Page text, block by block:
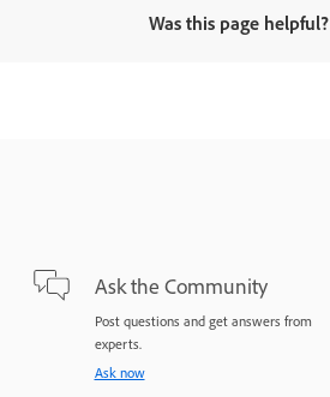
Was this page helpful?
Ask the Community
Post questions and get answers from
experts.
Ask now